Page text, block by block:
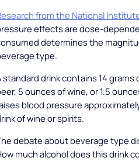
from the National
effects are dose-
determines the
type.
standard drink contains 14
5 ounces of wine, or 1.5
blood pressure
of wine or spirits.
debate about beverage type
much alcohol does this drink